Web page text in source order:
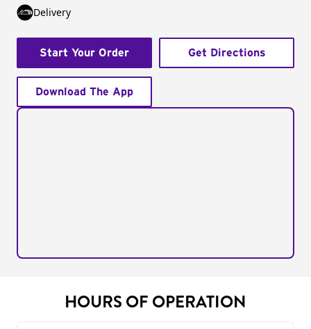
Delivery
Start Your Order Get Directions
Download The App
HOURS OF OPERATION